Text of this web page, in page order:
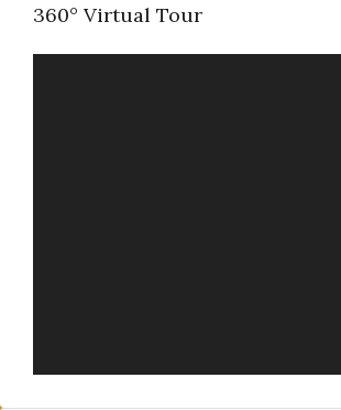
360° Virtual Tour